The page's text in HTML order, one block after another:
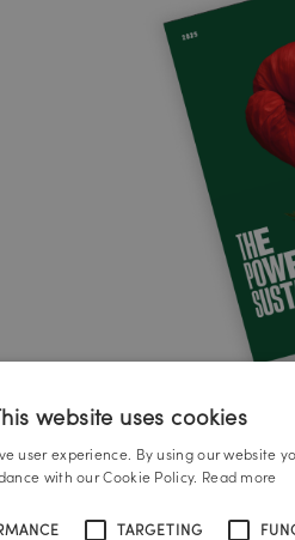
website uses cookies
user experience. By using our website
with our Cookie Policy. Read more
TARGETING